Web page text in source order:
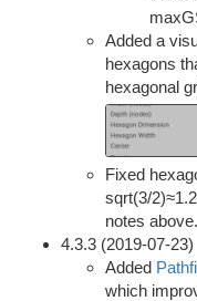
Added a
hexagons
hexagonal
Fixed
sqrt(3/
notes above.
4.3.3 (2019-07-23)
Added
which